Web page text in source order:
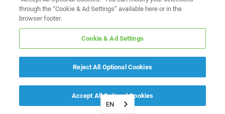
EN
through the “Cookie & Ad Settings” available here or in the
browser footer.
Cookie & Ad Settings
Reject All Optional Cookies
Accept All Optional Cookies